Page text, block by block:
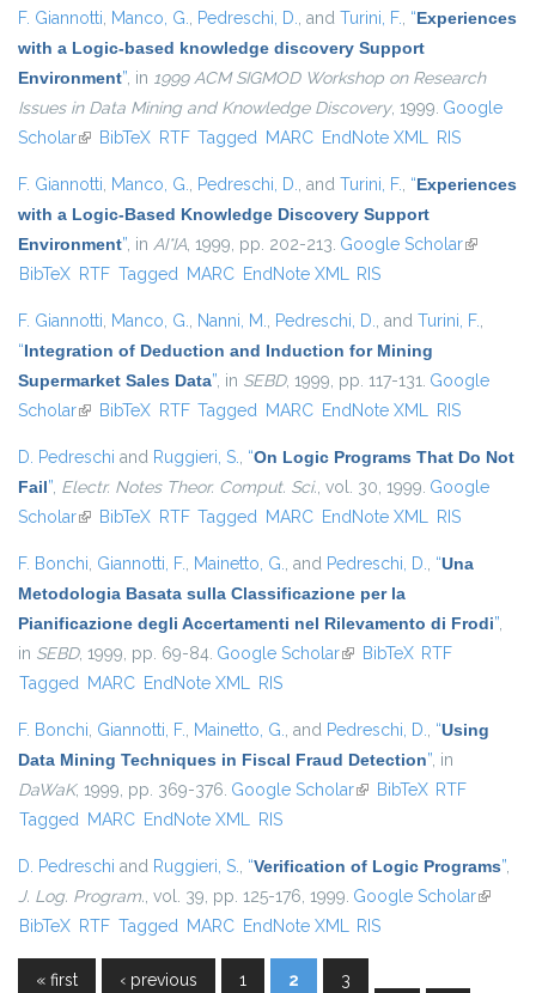
F. Giannotti, Manco, G., Pedreschi, D., and Turini, F., “Experiences
with a Logic-based knowledge discovery Support
Environment”, in 1999 ACM SIGMOD Workshop on Research
Issues in Data Mining and Knowledge Discovery, 1999. Google
Scholar(link is external)
BibTeX RTF Tagged MARC EndNote XML RIS
F. Giannotti, Manco, G., Pedreschi, D., and Turini, F., “Experiences
with a Logic-Based Knowledge Discovery Support
Environment”, in AI*IA, 1999, pp. 202-213. Google Scholar(link is
BibTeX RTF Tagged MARC EndNote XML RIS
F. Giannotti, Manco, G., Nanni, M., Pedreschi, D., and Turini, F.,
“Integration of Deduction and Induction for Mining
Supermarket Sales Data”, in SEBD, 1999, pp. 117-131. Google
Scholar(link is external)
BibTeX RTF Tagged MARC EndNote XML RIS
D. Pedreschi and Ruggieri, S., “On Logic Programs That Do Not
Fail”, Electr. Notes Theor. Comput. Sci., vol. 30, 1999. Google
Scholar(link is external)
BibTeX RTF Tagged MARC EndNote XML RIS
F. Bonchi, Giannotti, F., Mainetto, G., and Pedreschi, D., “Una
Metodologia Basata sulla Classificazione per la
Pianificazione degli Accertamenti nel Rilevamento di Frodi”,
in SEBD, 1999, pp. 69-84. Google Scholar(link is external)
BibTeX RTF
Tagged MARC EndNote XML RIS
F. Bonchi, Giannotti, F., Mainetto, G., and Pedreschi, D., “Using
Data Mining Techniques in Fiscal Fraud Detection”, in
DaWaK, 1999, pp. 369-376. Google Scholar(link is external)
BibTeX RTF
Tagged MARC EndNote XML RIS
D. Pedreschi and Ruggieri, S., “Verification of Logic Programs”,
J. Log. Program., vol. 39, pp. 125-176, 1999. Google Scholar(link is
BibTeX RTF Tagged MARC EndNote XML RIS
« first ‹ previous 1 2 3